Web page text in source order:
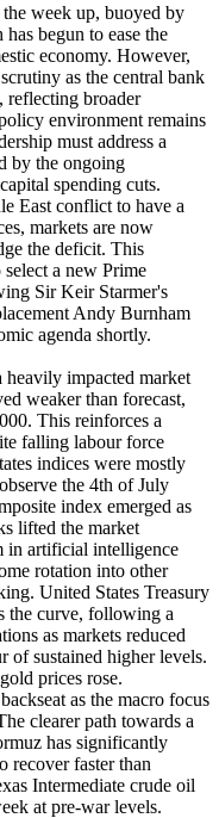
week up, buoyed by
begun to ease the
economy. However,
as the central bank
reflecting broader
environment remains
must address a
by the ongoing
spending cuts.
East conflict to have a
markets are now
the deficit. This
a new Prime
Sir Keir Starmer's
Andy Burnham
agenda shortly.
heavily impacted market
weaker than forecast,
This reinforces a
falling labour force
indices were mostly
the 4th of July
index emerged as
lifted the market
in artificial intelligence
rotation into other
United States Treasury
the curve, following a
as markets reduced
of sustained higher levels.
prices rose.
as the macro focus
clearer path towards a
has significantly
recover faster than
Intermediate crude oil
at pre-war levels.